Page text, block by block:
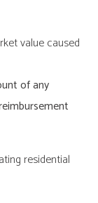
value caused
of any
residential